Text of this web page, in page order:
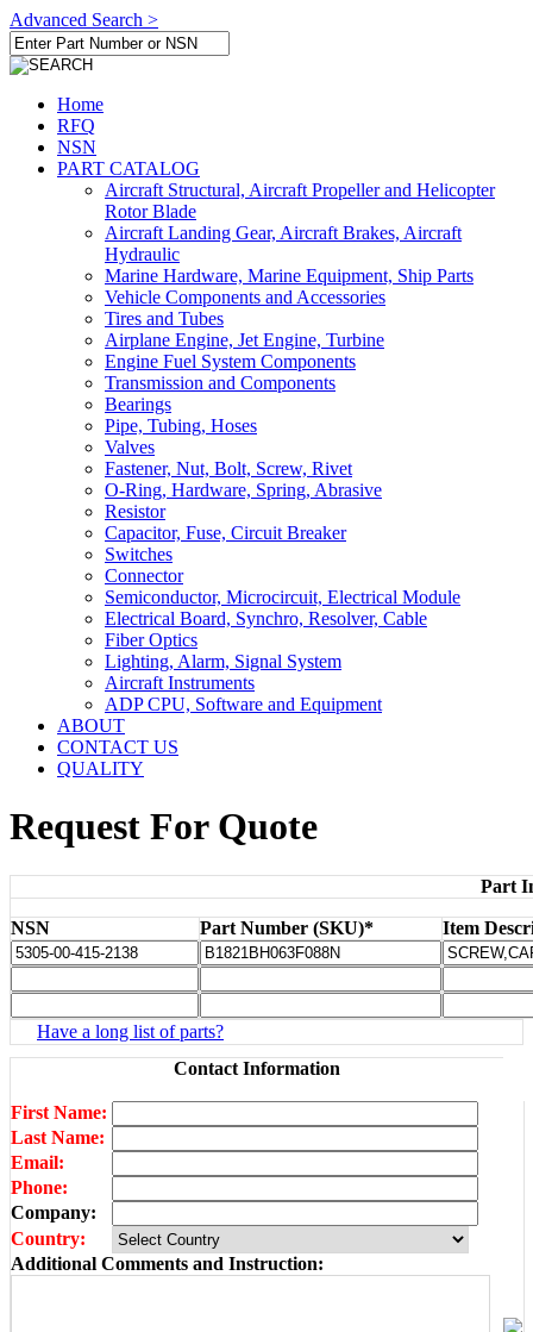
Advanced Search >
Home
RFQ
NSN
PART CATALOG
Aircraft Structural, Aircraft Propeller and Helicopter
Rotor Blade
Aircraft Landing Gear, Aircraft Brakes, Aircraft
Hydraulic
Marine Hardware, Marine Equipment, Ship Parts
Vehicle Components and Accessories
Tires and Tubes
Airplane Engine, Jet Engine, Turbine
Engine Fuel System Components
Transmission and Components
Bearings
Pipe, Tubing, Hoses
Valves
Fastener, Nut, Bolt, Screw, Rivet
O-Ring, Hardware, Spring, Abrasive
Resistor
Capacitor, Fuse, Circuit Breaker
Switches
Connector
Semiconductor, Microcircuit, Electrical Module
Electrical Board, Synchro, Resolver, Cable
Fiber Optics
Lighting, Alarm, Signal System
Aircraft Instruments
ADP CPU, Software and Equipment
ABOUT
CONTACT US
QUALITY
Request For Quote
Part
NSN Part Number (SKU)* Item
Have a long list of parts?
Contact Information
First Name:
Last Name:
Email:
Phone:
Company:
Country:
Additional Comments and Instruction: